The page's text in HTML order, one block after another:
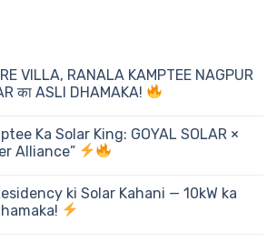
VILLA, RANALA KAMPTEE NAGPUR
का ASLI DHAMAKA!
Ka Solar King: GOYAL SOLAR ×
Alliance”
ki Solar Kahani — 10kW ka